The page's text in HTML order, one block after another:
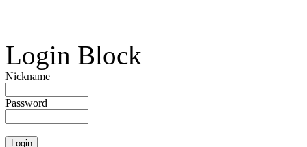
Login Block
Nickname
Password